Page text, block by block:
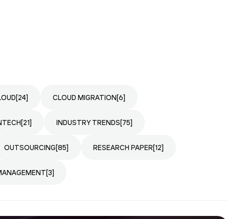
[24] CLOUD MIGRATION[6]
[21] INDUSTRY TRENDS[75]
OUTSOURCING[85] RESEARCH PAPER[12]
[3]